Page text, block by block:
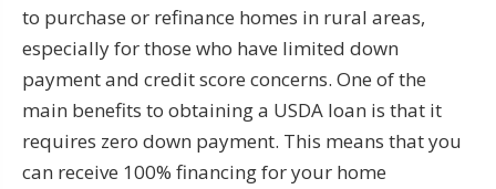
to purchase or refinance homes in rural areas,
especially for those who have limited down
payment and credit score concerns. One of the
main benefits to obtaining a USDA loan is that it
requires zero down payment. This means that you
can receive 100% financing for your home